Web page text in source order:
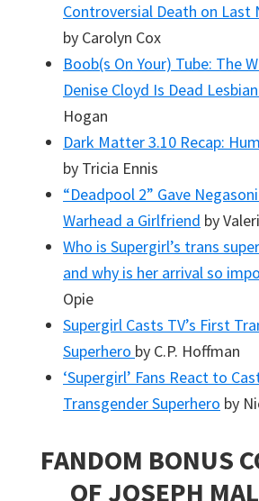
Controversial Death on Last
by Carolyn Cox
Boob(s On Your) Tube: The
Denise Cloyd Is Dead
Hogan
Dark Matter 3.10 Recap:
by Tricia Ennis
“Deadpool 2” Gave
Warhead a Girlfriend by
Who is Supergirl’s trans
and why is her arrival so
Opie
Supergirl Casts TV’s First
Superhero by C.P. Hoffman
‘Supergirl’ Fans React to
Transgender Superhero by
FANDOM BONUS
OF JOSEPH